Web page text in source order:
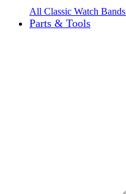
All Classic Watch Bands
Parts & Tools